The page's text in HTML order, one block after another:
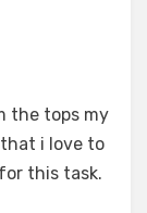
the tops my
i love to
this task.